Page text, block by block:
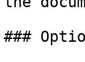
###